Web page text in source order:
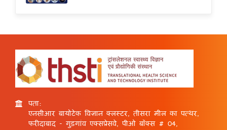
पता:
एनसीआर बायोटेक विज्ञान क्लस्टर, तीसरा मील का पत्थर,
फरीदाबाद - गुड़गांव एक्सप्रेसवे, पीओ बॉक्स # 04,